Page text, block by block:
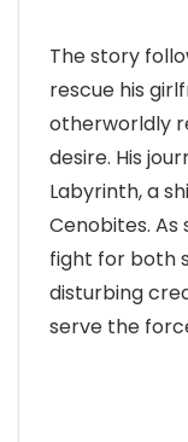
The story
rescue his
otherworldly
desire. His
Labyrinth, a
Cenobites. As
fight for both
disturbing
serve the